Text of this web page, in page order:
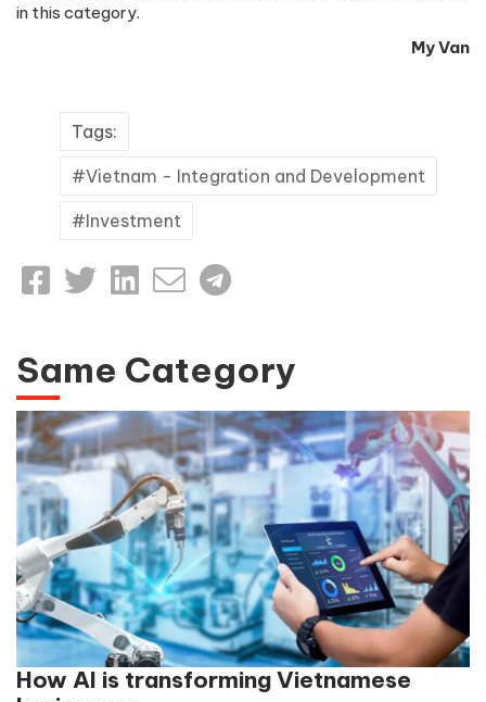
in this category.
My Van
Tags:
Vietnam - Integration and Development
Investment
Same Category
How AI is transforming Vietnamese